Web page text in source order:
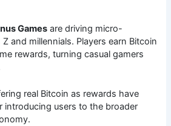
Games are driving micro-
and millennials. Players earn Bitcoin
rewards, turning casual gamers
real Bitcoin as rewards have
introducing users to the broader